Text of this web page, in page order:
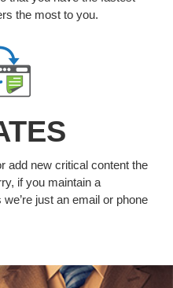
the most to you.
add new critical content the
if you maintain a
just an email or phone